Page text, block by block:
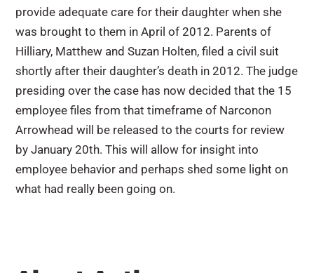
provide adequate care for their daughter when she
was brought to them in April of 2012. Parents of
Hilliary, Matthew and Suzan Holten, filed a civil suit
shortly after their daughter’s death in 2012. The judge
presiding over the case has now decided that the 15
employee files from that timeframe of Narconon
Arrowhead will be released to the courts for review
by January 20th. This will allow for insight into
employee behavior and perhaps shed some light on
what had really been going on.